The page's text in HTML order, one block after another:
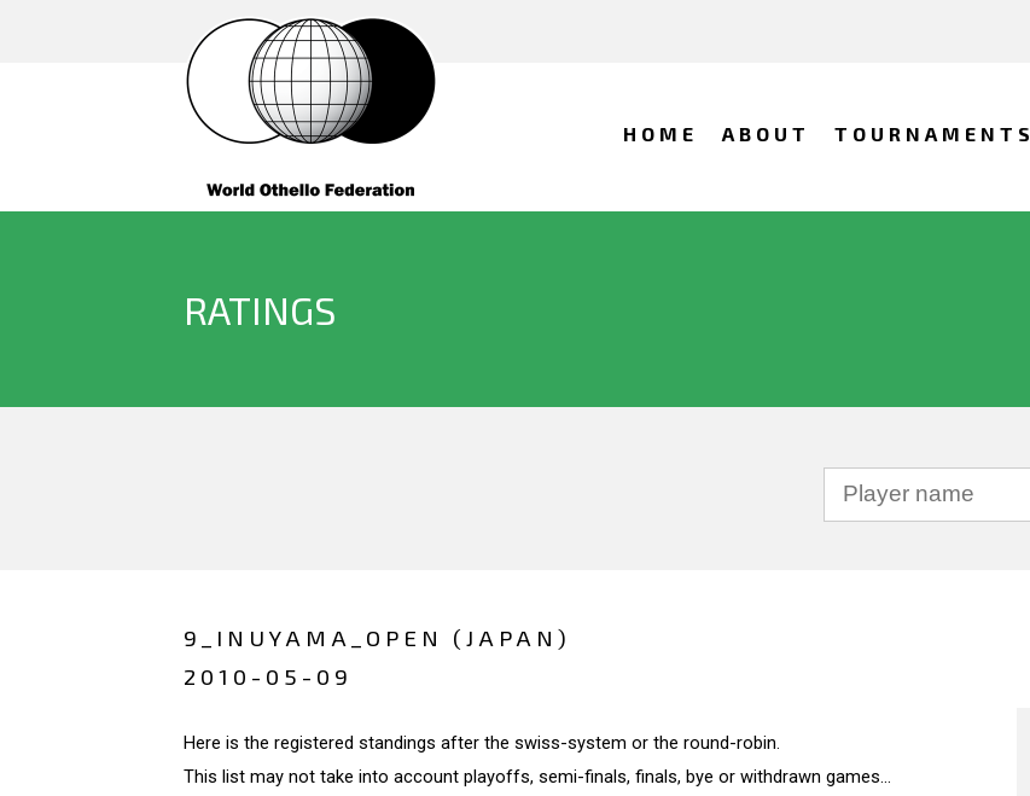
HOME ABOUT TOURNAMENTS
RATINGS
9_INUYAMA_OPEN (JAPAN)
2010-05-09
Here is the registered standings after the swiss-system or the round-robin.
This list may not take into account playoffs, semi-finals, finals, bye or withdrawn games...